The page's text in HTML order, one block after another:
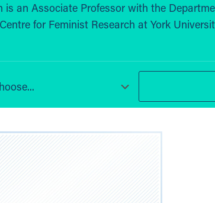
is an Associate Professor with the
for Feminist Research at York